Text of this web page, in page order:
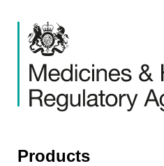
Products